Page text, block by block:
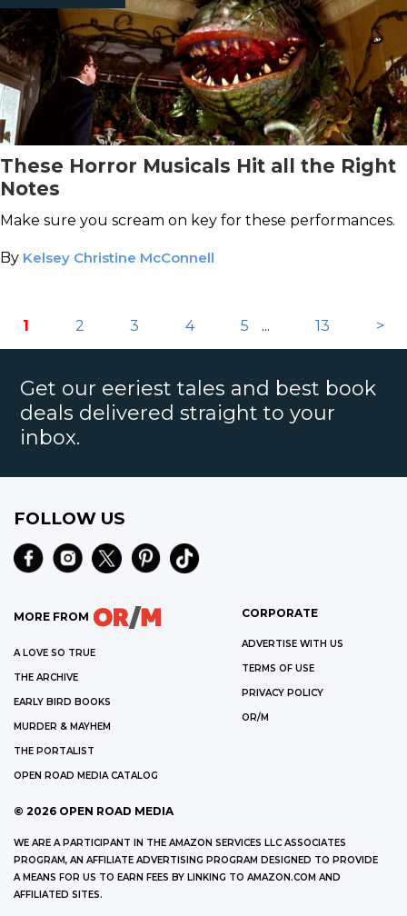
These Horror Musicals Hit all the Right
Notes
Make sure you scream on key for these performances.
By Kelsey Christine McConnell
1 2 3 4 5 ... 13 >
Get our eeriest tales and best book
deals delivered straight to your
inbox.
FOLLOW US
MORE FROM
A LOVE SO TRUE
THE ARCHIVE
EARLY BIRD BOOKS
MURDER & MAYHEM
THE PORTALIST
OPEN ROAD MEDIA CATALOG
CORPORATE
ADVERTISE WITH US
TERMS OF USE
PRIVACY POLICY
OR/M
© 2026 OPEN ROAD MEDIA
WE ARE A PARTICIPANT IN THE AMAZON SERVICES LLC ASSOCIATES
PROGRAM, AN AFFILIATE ADVERTISING PROGRAM DESIGNED TO PROVIDE
A MEANS FOR US TO EARN FEES BY LINKING TO AMAZON.COM AND
AFFILIATED SITES.